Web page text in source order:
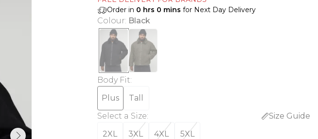
Order in 0 hrs 0 mins for Next Day Delivery
Colour: Black
Body Fit:
Plus
Tall
Select a Size:
Size Guide
2XL
3XL 4XL 5XL